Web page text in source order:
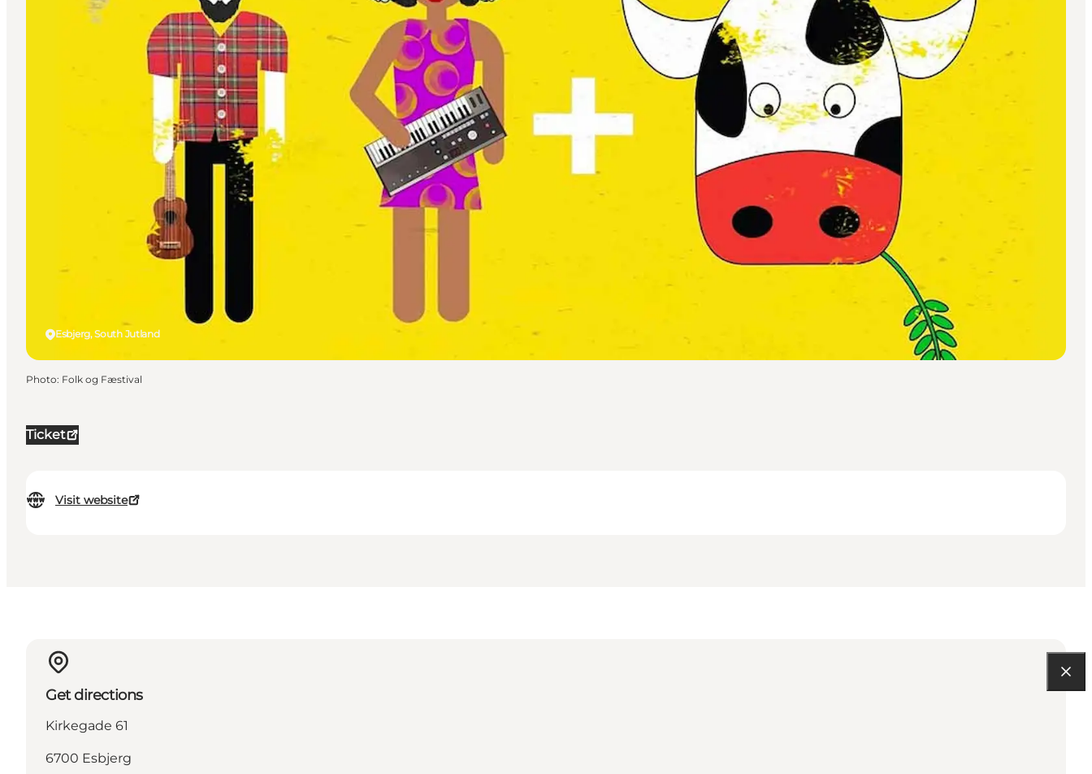
Ticket
Visit website
Esbjerg, South Jutland
Photo: Folk og Fæstival
Get directions
Kirkegade 61
6700 Esbjerg